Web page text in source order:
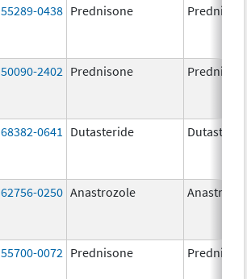
55289-0438 Prednisone
50090-2402 Prednisone
68382-0641 Dutasteride
62756-0250 Anastrozole
55700-0072 Prednisone